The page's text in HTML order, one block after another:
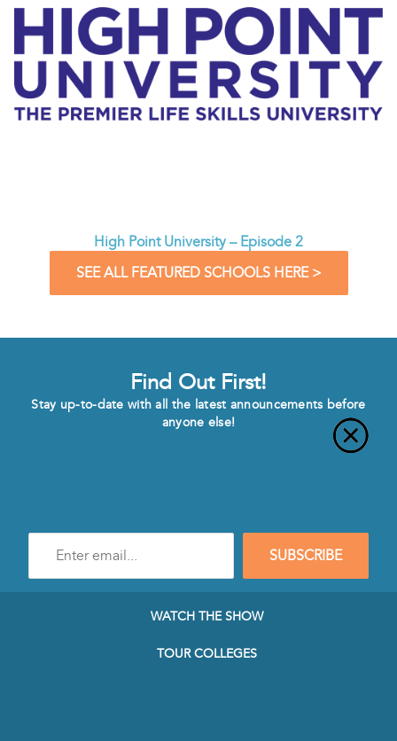
High Point University – Episode 2
SEE ALL FEATURED SCHOOLS HERE >
Find Out First!
Stay up-to-date with all the latest announcements before
anyone else!
mail
SUBSCRIBE
WATCH THE SHOW
TOUR COLLEGES